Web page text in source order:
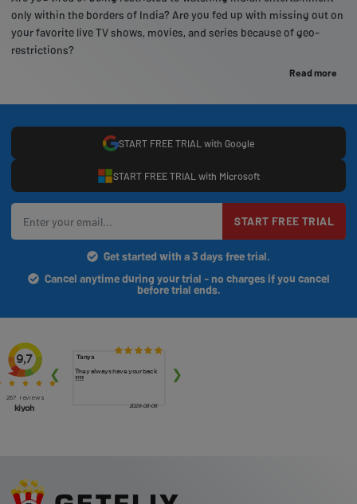
only within the borders of India? Are you fed up with missing out on
your favorite live TV shows, movies, and series because of geo-
restrictions?
Read more
START FREE TRIAL with Google
START FREE TRIAL with Microsoft
START FREE TRIAL
Get started with a 3 days free trial.
Cancel anytime during your trial - no charges if you cancel
before trial ends.